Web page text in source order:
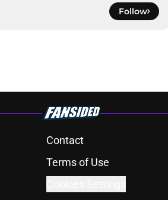
Follow
Contact
Terms of Use